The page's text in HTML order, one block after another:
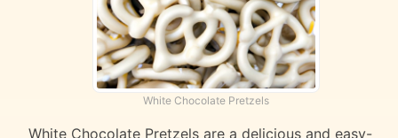
White Chocolate Pretzels
White Chocolate Pretzels are a delicious and easy-